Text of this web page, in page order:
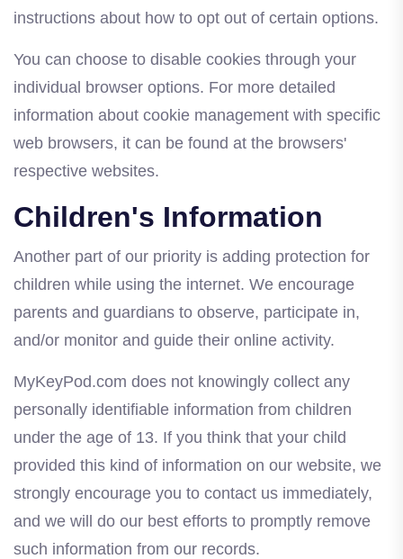
instructions about how to opt out of certain options.
You can choose to disable cookies through your
individual browser options. For more detailed
information about cookie management with specific
web browsers, it can be found at the browsers'
respective websites.
Children's Information
Another part of our priority is adding protection for
children while using the internet. We encourage
parents and guardians to observe, participate in,
and/or monitor and guide their online activity.
MyKeyPod.com does not knowingly collect any
personally identifiable information from children
under the age of 13. If you think that your child
provided this kind of information on our website, we
strongly encourage you to contact us immediately,
and we will do our best efforts to promptly remove
such information from our records.